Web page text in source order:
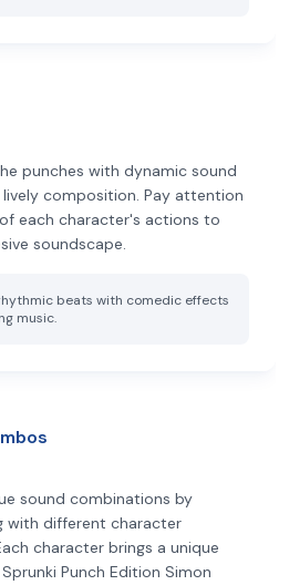
punches with dynamic sound
composition. Pay attention
each character's actions to
soundscape.
beats with comedic effects
music.
sound combinations by
with different character
character brings a unique
Punch Edition Simon